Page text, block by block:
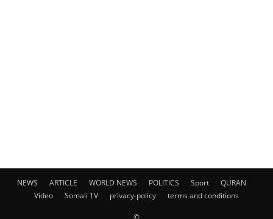
NEWS ARTICLE WORLD NEWS POLITICS Sport
QURAN
Video
Somali TV privacy-policy terms and conditions
©